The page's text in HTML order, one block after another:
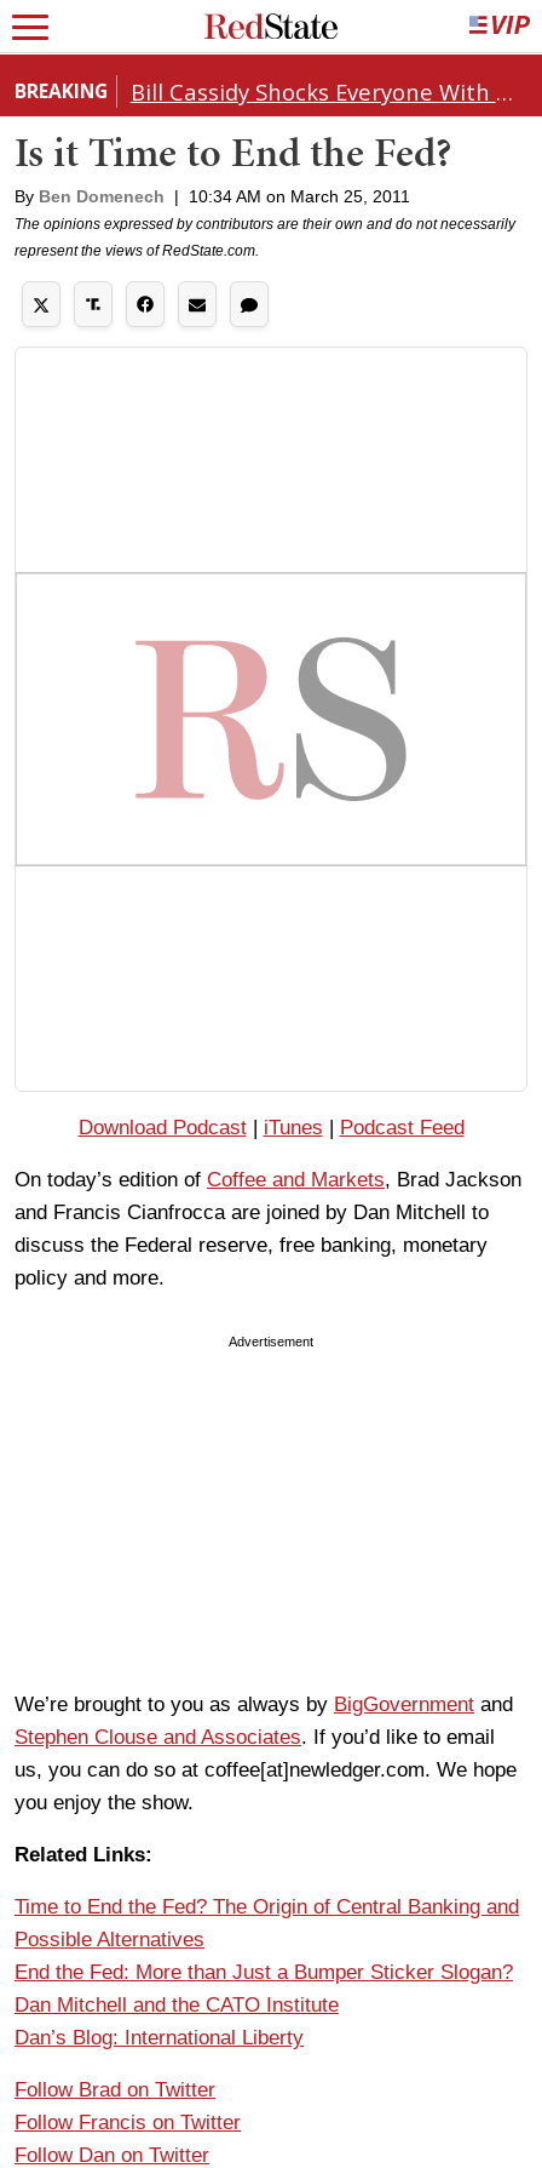
BREAKING Bill Cassidy Shocks Everyone With Decision on Todd Blanche's DOJ Nomination
Is it Time to End the Fed?
By Ben Domenech | 10:34 AM on March 25, 2011
The opinions expressed by contributors are their own and do not necessarily
represent the views of RedState.com.
Download Podcast| iTunes | Podcast Feed
On today’s edition of Coffee and Markets, Brad Jackson
and Francis Cianfrocca are joined by Dan Mitchell to
discuss the Federal reserve, free banking, monetary
policy and more.
Advertisement
We’re brought to you as always by BigGovernment and
Stephen Clouse and Associates. If you’d like to email
us, you can do so at coffee[at]newledger.com. We hope
you enjoy the show.
Related Links:
Time to End the Fed? The Origin of Central Banking and
Possible Alternatives
End the Fed: More than Just a Bumper Sticker Slogan?
Dan Mitchell and the CATO Institute
Dan’s Blog: International Liberty
Follow Brad on Twitter
Follow Francis on Twitter
Follow Dan on Twitter